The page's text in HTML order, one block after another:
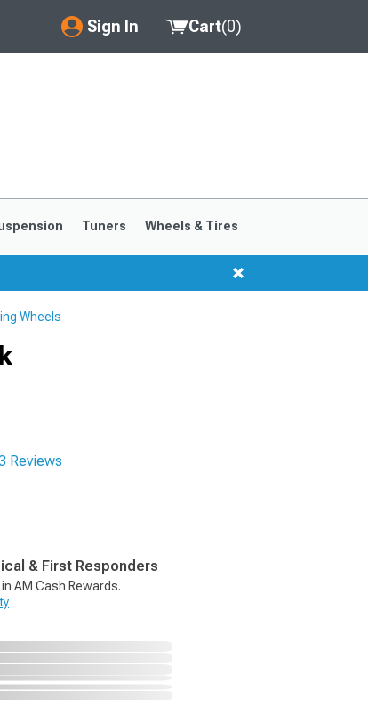
Sign In
Products
Cart(0)
Tuners Wheels & Tires
Wheels
Reviews
& First Responders
AM Cash Rewards.